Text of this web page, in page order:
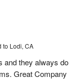
to Lodi, CA
and they always do
Great Company